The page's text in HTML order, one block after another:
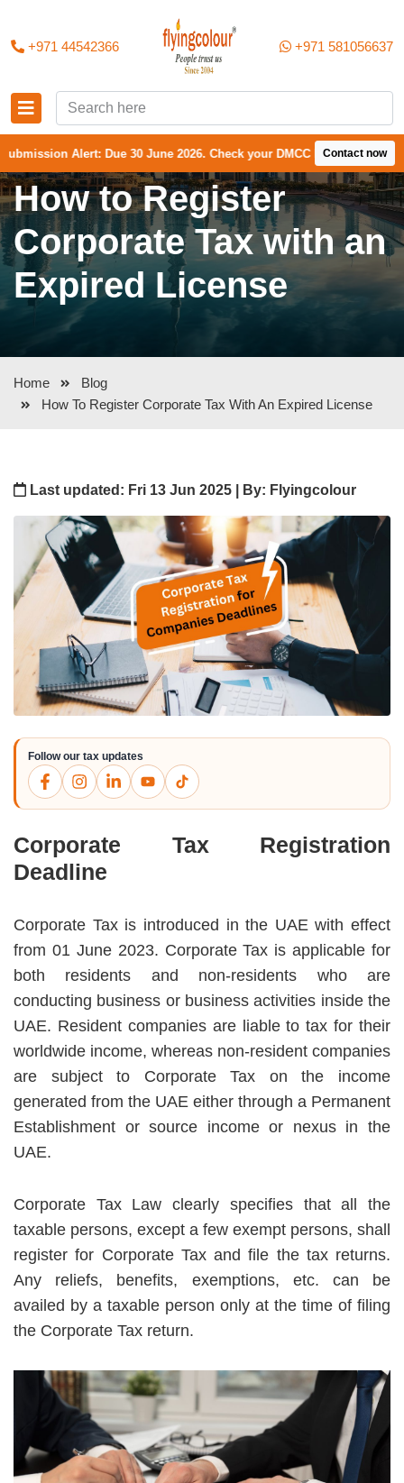
+971 44542366 +971 581056637
Alert: Due 30 June 2026. Check your DMCC Portal—your firm
Contact now
How to Register
Corporate Tax with an
Expired License
Home
Blog
How To Register Corporate Tax With An Expired License
Last updated: Fri 13 Jun 2025 | By: Flyingcolour
Follow our tax updates
Corporate Tax Registration
Deadline
Corporate Tax is introduced in the UAE with effect
from 01 June 2023. Corporate Tax is applicable for
both residents and non-residents who are
conducting business or business activities inside the
UAE. Resident companies are liable to tax for their
worldwide income, whereas non-resident companies
are subject to Corporate Tax on the income
generated from the UAE either through a Permanent
Establishment or source income or nexus in the
UAE.
Corporate Tax Law clearly specifies that all the
taxable persons, except a few exempt persons, shall
register for Corporate Tax and file the tax returns.
Any reliefs, benefits, exemptions, etc. can be
availed by a taxable person only at the time of filing
the Corporate Tax return.